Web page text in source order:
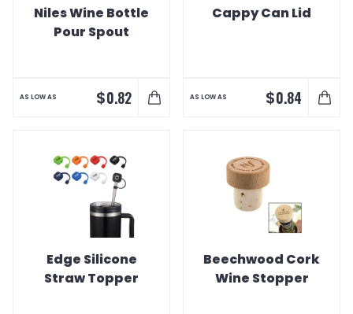
Niles Wine Bottle
Pour Spout
AS LOW AS $0.82
Cappy Can Lid
AS LOW AS $0.84
Edge Silicone
Straw Topper
Beechwood Cork
Wine Stopper